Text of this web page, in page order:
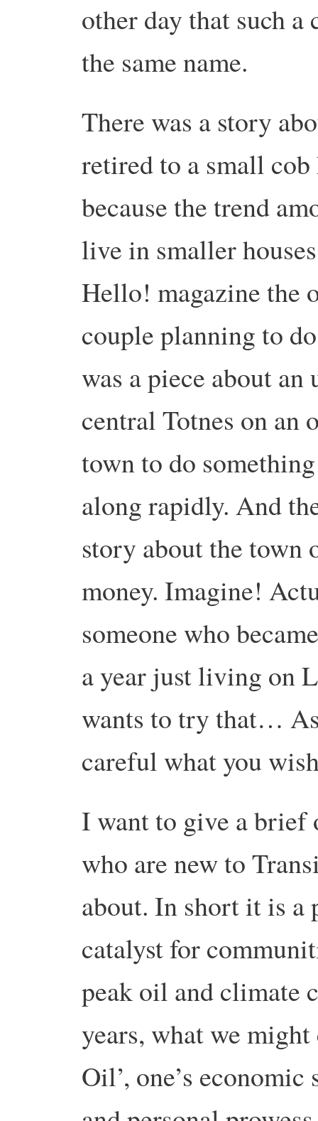
other day that such
the same name.
There was a story
retired to a small
because the trend
live in smaller
Hello! magazine the
couple planning to
was a piece about an
central Totnes on an
town to do
along rapidly. And
story about the town
money. Imagine!
someone who
a year just living on
wants to try that…
careful what you
I want to give a brief
who are new to
about. In short it is a
catalyst for
peak oil and climate
years, what we
Oil’, one’s